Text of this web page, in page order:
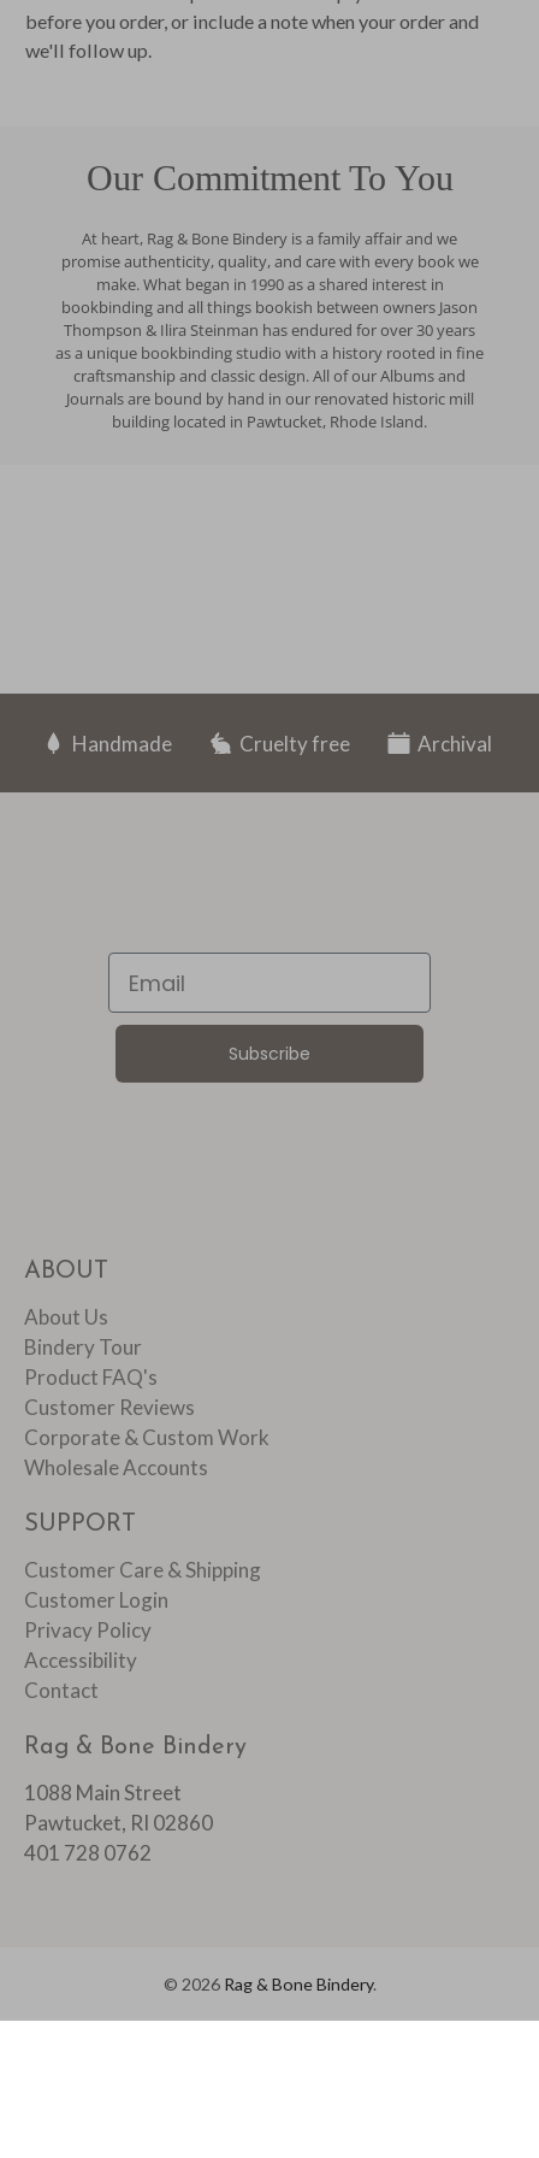
before you order, or include a note when your order and
we'll follow up.
Our Commitment To You
At heart, Rag & Bone Bindery is a family affair and we
promise authenticity, quality, and care with every book we
make. What began in 1990 as a shared interest in
bookbinding and all things bookish between owners Jason
Thompson & Ilira Steinman has endured for over 30 years
as a unique bookbinding studio with a history rooted in fine
craftsmanship and classic design. All of our Albums and
Journals are bound by hand in our renovated historic mill
building located in Pawtucket, Rhode Island.
Handmade Cruelty free Archival
Email
Subscribe
ABOUT
About Us
Bindery Tour
Product FAQ's
Customer Reviews
Corporate & Custom Work
Wholesale Accounts
SUPPORT
Customer Care & Shipping
Customer Login
Privacy Policy
Accessibility
Contact
Rag & Bone Bindery
1088 Main Street
Pawtucket, RI 02860
401 728 0762
© 2026 Rag & Bone Bindery.